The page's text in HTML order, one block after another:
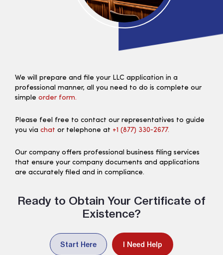
We will prepare and file your LLC application in a
professional manner, all you need to do is complete our
simple order form.
Please feel free to contact our representatives to guide
you via chat or telephone at +1 (877) 330‑2677.
Our company offers professional business filing services
that ensure your company documents and applications
are accurately filed and in compliance.
Ready to Obtain Your Certificate of
Existence?
Start Here I Need Help